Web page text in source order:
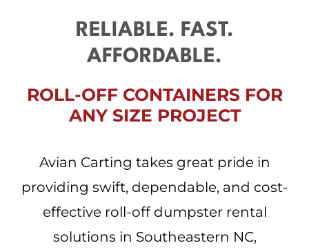
RELIABLE. FAST.
AFFORDABLE.
ROLL-OFF CONTAINERS FOR
ANY SIZE PROJECT
Avian Carting takes great pride in
providing swift, dependable, and cost-
effective roll-off dumpster rental
solutions in Southeastern NC,